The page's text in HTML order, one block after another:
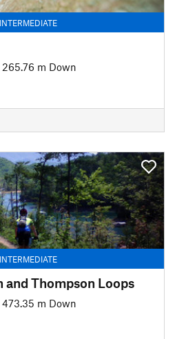
INTERMEDIATE
265.76 m Down
INTERMEDIATE
and Thompson Loops
473.35 m Down